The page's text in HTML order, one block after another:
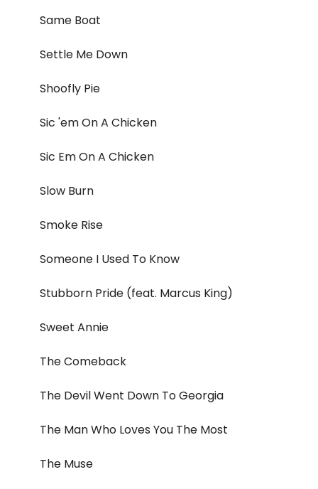
Same Boat
Settle Me Down
Shoofly Pie
Sic 'em On A Chicken
Sic Em On A Chicken
Slow Burn
Smoke Rise
Someone I Used To Know
Stubborn Pride (feat. Marcus King)
Sweet Annie
The Comeback
The Devil Went Down To Georgia
The Man Who Loves You The Most
The Muse